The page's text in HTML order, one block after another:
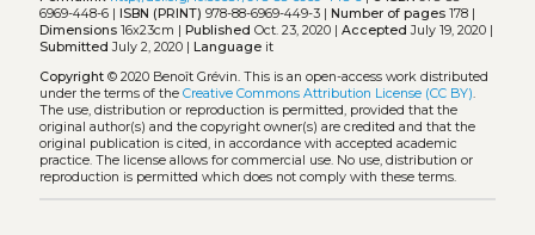
6969-448-6 | ISBN (PRINT) 978-88-6969-449-3 | Number of pages178 |
Dimensions16x23cm | Published Oct. 23, 2020 | Accepted July 19, 2020 |
Submitted July 2, 2020 | Languageit
Copyright© 2020 Benoît Grévin. This is an open-access work distributed
under the terms of the Creative Commons Attribution License (CC BY)
The use, distribution or reproduction is permitted, provided that the
original author(s) and the copyright owner(s) are credited and that the
original publication is cited, in accordance with accepted academic
practice. The license allows for commercial use. No use, distribution or
reproduction is permitted which does not comply with these terms.